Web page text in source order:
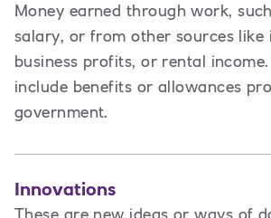
Money earned through work,
salary, or from other sources like
business profits, or rental
include benefits or allowances
government.
Innovations